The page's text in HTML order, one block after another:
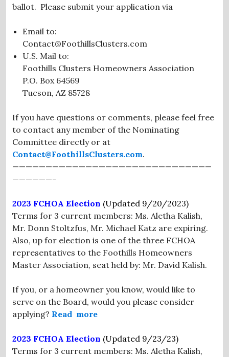
ballot. Please submit your application via
Email to:
Contact@FoothillsClusters.com
U.S. Mail to:
Foothills Clusters Homeowners Association
P.O. Box 64569
Tucson, AZ 85728
If you have questions or comments, please feel free
to contact any member of the Nominating
Committee directly or at
Contact@FoothillsClusters.com.
——————————————————————————————
——————-
2023 FCHOA Election (Updated 9/20/2023)
Terms for 3 current members: Ms. Aletha Kalish,
Mr. Donn Stoltzfus, Mr. Michael Katz are expiring.
Also, up for election is one of the three FCHOA
representatives to the Foothills Homeowners
Master Association, seat held by: Mr. David Kalish.
If you, or a homeowner you know, would like to
serve on the Board, would you please consider
applying? Read more
2023 FCHOA Election (Updated 9/23/23)
Terms for 3 current members: Ms. Aletha Kalish,